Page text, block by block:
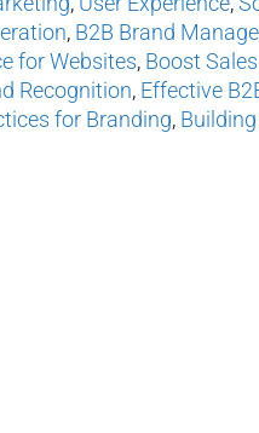
, B2B Brand
for Websites, Boost
Recognition, Effective
for Branding,